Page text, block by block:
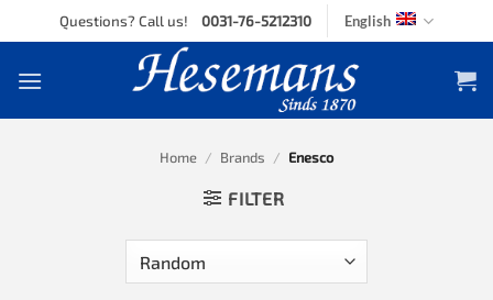
to
Questions? Call us! 0031-76-5212310 English
Home / Brands / Enesco
FILTER